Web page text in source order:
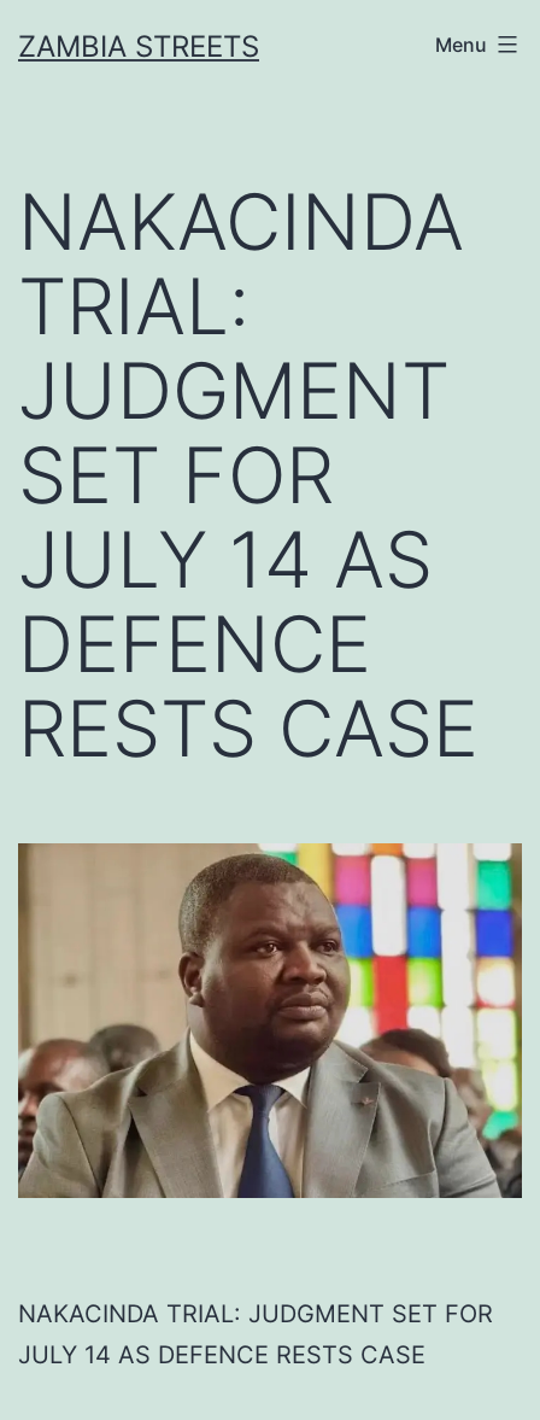
toZAMBIA STREETS Menu
NAKACINDA
TRIAL:
JUDGMENT
SET FOR
JULY 14 AS
DEFENCE
RESTS CASE
NAKACINDA TRIAL: JUDGMENT SET FOR
JULY 14 AS DEFENCE RESTS CASE